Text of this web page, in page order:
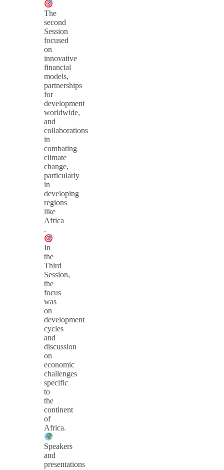
The
second
Session
focused
on
innovative
financial
models,
partnerships
for
development
worldwide,
and
collaborations
in
combating
climate
change,
particularly
in
developing
regions
like
Africa​
.
In
the
Third
Session,
the
focus
was
on
development
cycles
and
discussion
on
economic
challenges
specific
to
the
continent
of
Africa.
Speakers
and
presentations